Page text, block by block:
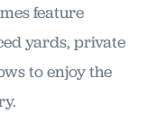
feature
yards, private
to enjoy the